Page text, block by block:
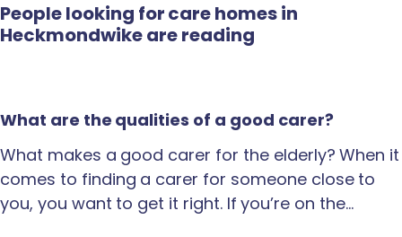
People looking for care homes in
Heckmondwike are reading
What are the qualities of a good carer?
What makes a good carer for the elderly? When it
comes to finding a carer for someone close to
you, you want to get it right. If you’re on the…